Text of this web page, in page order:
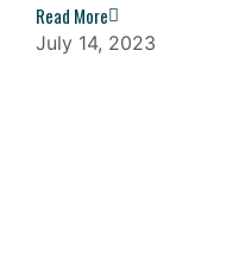
Read More
July 14, 2023